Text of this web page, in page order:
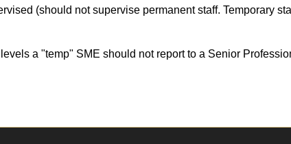
(should not supervise permanent staff. Temporary
a "temp" SME should not report to a Senior